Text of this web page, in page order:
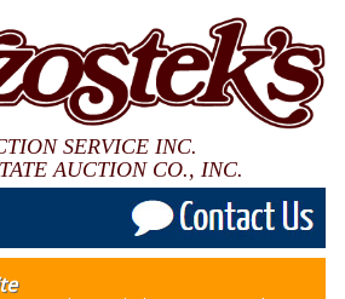
SERVICE INC.
AUCTION CO., INC.